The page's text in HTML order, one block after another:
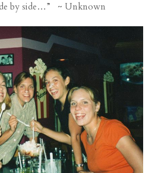
by side…” ~ Unknown